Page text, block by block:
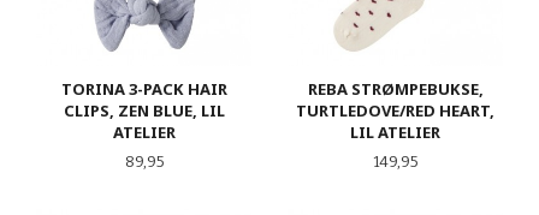
TORINA 3-PACK HAIR
CLIPS, ZEN BLUE, LIL
ATELIER
Pris
89,95
REBA STRØMPEBUKSE,
TURTLEDOVE/RED HEART,
LIL ATELIER
Pris
149,95